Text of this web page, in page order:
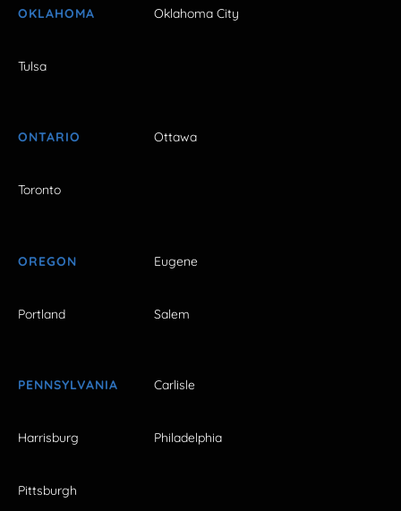
OKLAHOMA Oklahoma City
Tulsa
ONTARIO Ottawa
Toronto
OREGON Eugene
Portland Salem
PENNSYLVANIA Carlisle
Harrisburg Philadelphia
Pittsburgh